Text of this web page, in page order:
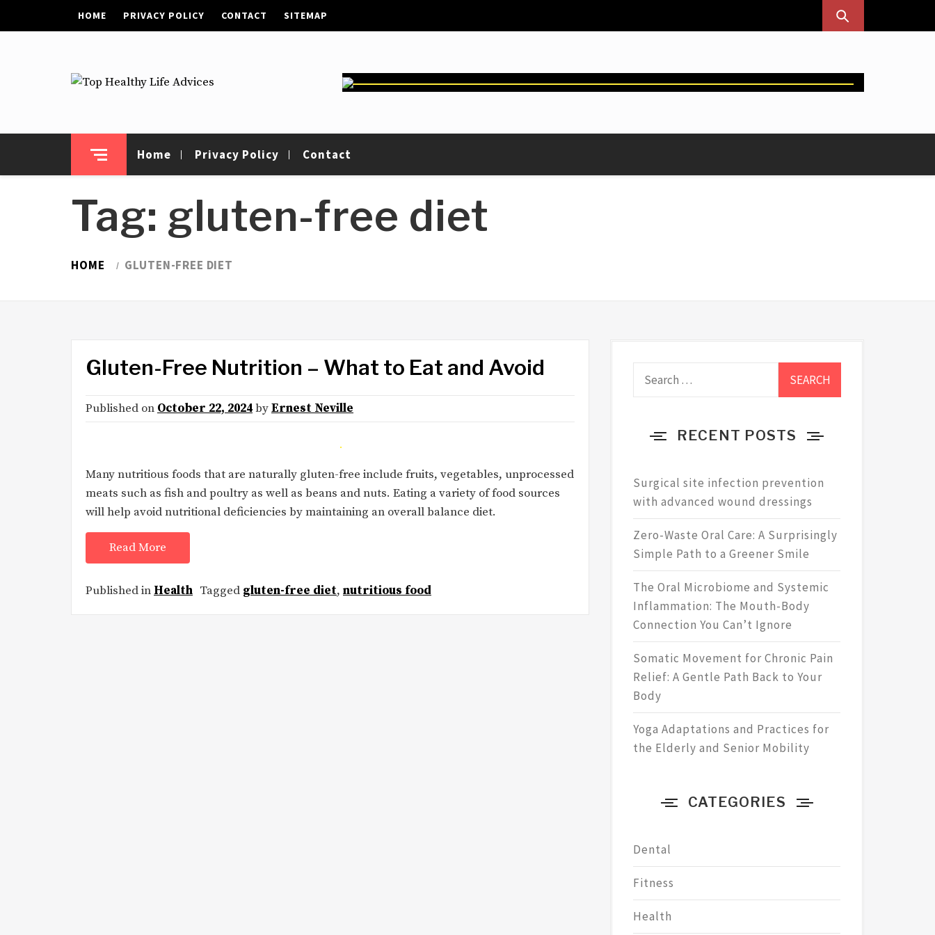
HOME PRIVACY POLICY CONTACT SITEMAP
Advices
Home Privacy Policy Contact
Tag: gluten-free diet
HOME GLUTEN-FREE DIET
Gluten-Free Nutrition – What to Eat and Avoid
Published on October 22, 2024byErnest Neville
Many nutritious foods that are naturally gluten-free include fruits, vegetables, unprocessed
meats such as fish and poultry as well as beans and nuts. Eating a variety of food sources
will help avoid nutritional deficiencies by maintaining an overall balance diet.
Read More
Published in Health Tagged gluten-free diet, nutritious food
RECENT POSTS
Surgical site infection prevention
with advanced wound dressings
Zero-Waste Oral Care: A Surprisingly
Simple Path to a Greener Smile
The Oral Microbiome and Systemic
Inflammation: The Mouth-Body
Connection You Can’t Ignore
Somatic Movement for Chronic Pain
Relief: A Gentle Path Back to Your
Body
Yoga Adaptations and Practices for
the Elderly and Senior Mobility
CATEGORIES
Dental
Fitness
Health